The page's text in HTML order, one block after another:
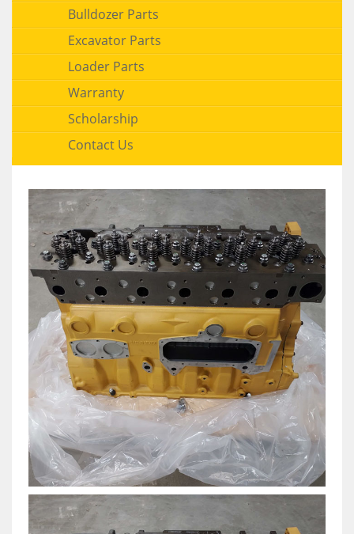
Bulldozer Parts
Excavator Parts
Loader Parts
Warranty
Scholarship
Contact Us